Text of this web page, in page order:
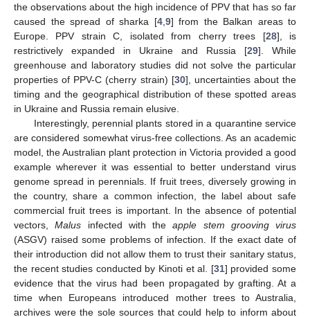
the observations about the high incidence of PPV that has so far
caused the spread of sharka [4, 9] from the Balkan areas to
Europe. PPV strain C, isolated from cherry trees [28], is
restrictively expanded in Ukraine and Russia [29]. While
greenhouse and laboratory studies did not solve the particular
properties of PPV-C (cherry strain) [30], uncertainties about the
timing and the geographical distribution of these spotted areas
in Ukraine and Russia remain elusive.
Interestingly, perennial plants stored in a quarantine service
are considered somewhat virus-free collections. As an academic
model, the Australian plant protection in Victoria provided a good
example wherever it was essential to better understand virus
genome spread in perennials. If fruit trees, diversely growing in
the country, share a common infection, the label about safe
commercial fruit trees is important. In the absence of potential
vectors,Malus infected with theapple stem grooving virus
(ASGV) raised some problems of infection. If the exact date of
their introduction did not allow them to trust their sanitary status,
the recent studies conducted by Kinoti et al. [31] provided some
evidence that the virus had been propagated by grafting. At a
time when Europeans introduced mother trees to Australia,
archives were the sole sources that could help to inform about